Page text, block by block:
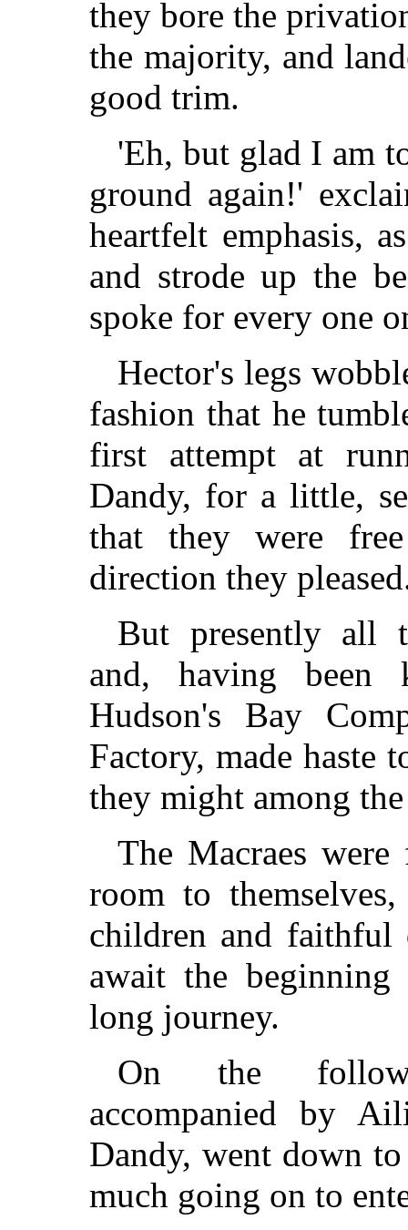
they bore the
the majority, and
good trim.
'Eh, but glad I am
ground again!'
heartfelt emphasis,
and strode up the
spoke for every one
Hector's legs
fashion that he
first attempt at
Dandy, for a little,
that they were
direction they
But presently all
and, having been
Hudson's Bay
Factory, made haste
they might among
The Macraes
room to
children and faithful
await the
long journey.
On the
accompanied by
Dandy, went down
much going on to